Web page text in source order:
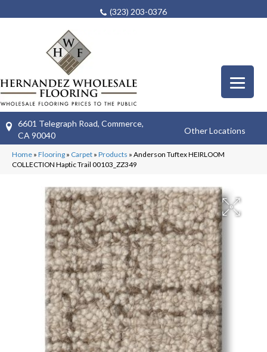
(323) 203-0376
6601 Telegraph Road, Commerce,
CA 90040
Other Locations
Home » Flooring » Carpet » Products » Anderson Tuftex HEIRLOOM
COLLECTION Haptic Trail 00103_ZZ349